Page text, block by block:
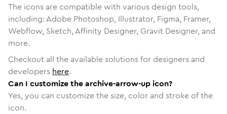
The icons are compatible with various design tools,
including: Adobe Photoshop, Illustrator, Figma, Framer,
Webflow, Sketch, Affinity Designer, Gravit Designer, and
more.
Checkout all the available solutions for designers and
developers here.
Can I customize the archive-arrow-up icon?
Yes, you can customize the size, color and stroke of the
icon.